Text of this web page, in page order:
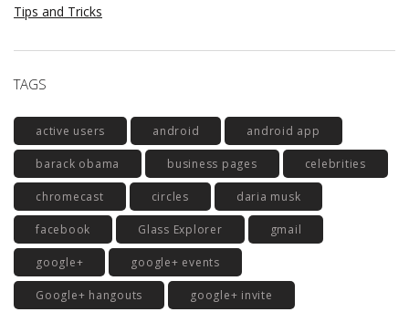
Tips and Tricks
TAGS
active users android android app
barack obama business pages celebrities
chromecast circles daria musk
facebook Glass Explorer gmail
google+ google+ events
Google+ hangouts google+ invite